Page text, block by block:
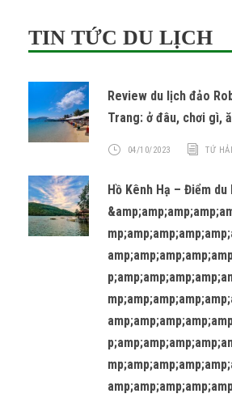
TIN TỨC DU LỊCH
Review du lịch đảo
Trang: ở đâu, chơi gì,
04/10/2023 TỨ
Hồ Kênh Hạ – Điểm